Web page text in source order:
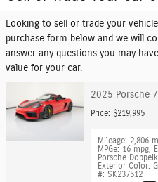
Looking to sell or trade your
purchase form below and we will
answer any questions you may
value for your car.
2025 Porsche
Price: $219,995
Mileage: 2,806
MPGe: 16 mpg
Porsche
Exterior Color:
#: SK237512